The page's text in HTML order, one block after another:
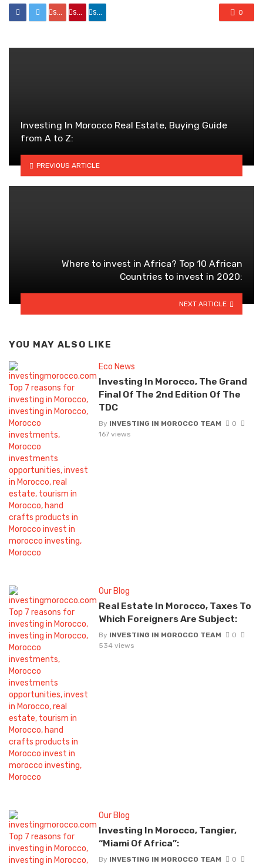
share share share 0
Investing In Morocco Real Estate, Buying Guide
from A to Z:
PREVIOUS ARTICLE
Where to invest in Africa? Top 10 African
Countries to invest in 2020:
NEXT ARTICLE
YOU MAY ALSO LIKE
Eco News
Investing In Morocco, The Grand
Final Of The 2nd Edition Of The
TDC
By INVESTING IN MOROCCO TEAM
0
167 views
Our Blog
Real Estate In Morocco, Taxes To
Which Foreigners Are Subject:
By INVESTING IN MOROCCO TEAM
0
534 views
Our Blog
Investing In Morocco, Tangier,
“Miami Of Africa”:
By INVESTING IN MOROCCO TEAM
0